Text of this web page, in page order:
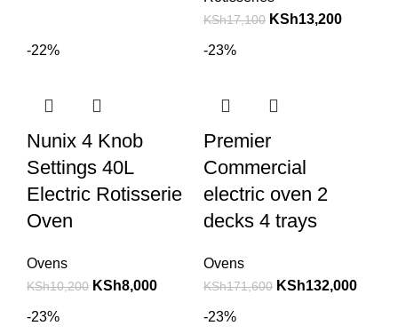
KSh17,100 KSh13,200
-22%
Nunix 4 Knob
Settings 40L
Electric Rotisserie
Oven
Ovens
KSh10,200 KSh8,000
-23%
Premier
Commercial
electric oven 2
decks 4 trays
Ovens
KSh171,600 KSh132,000
-23% -23%